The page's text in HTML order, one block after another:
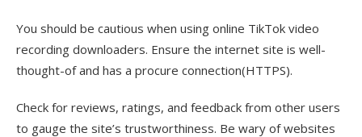
You should be cautious when using online TikTok video
recording downloaders. Ensure the internet site is well-
thought-of and has a procure connection(HTTPS).
Check for reviews, ratings, and feedback from other users
to gauge the site’s trustworthiness. Be wary of websites